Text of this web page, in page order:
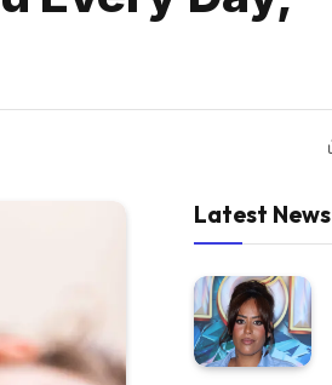
Latest News